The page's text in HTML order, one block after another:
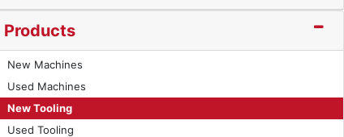
Products
New Machines
Used Machines
New Tooling
Used Tooling